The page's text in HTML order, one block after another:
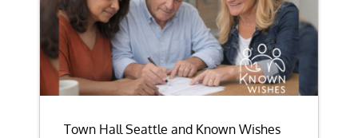
Town Hall Seattle and Known Wishes